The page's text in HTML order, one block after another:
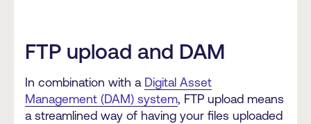
FTP upload and DAM
In combination with a Digital Asset
Management (DAM) system, FTP upload means
a streamlined way of having your files uploaded